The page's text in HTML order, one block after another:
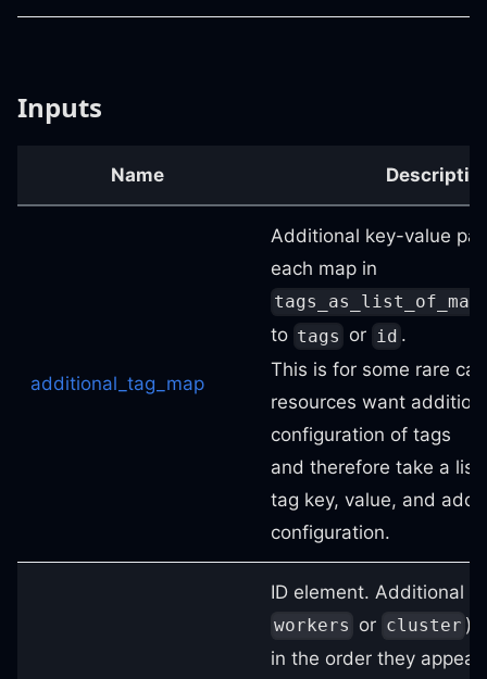
Inputs
Name
additional_tag_map
Additional key-value
each map in
to tags or id .
This is for some rare
resources want
configuration of tags
and therefore take a
tag key, value, and
configuration.
ID element. Additional
workers or cluster )
in the order they